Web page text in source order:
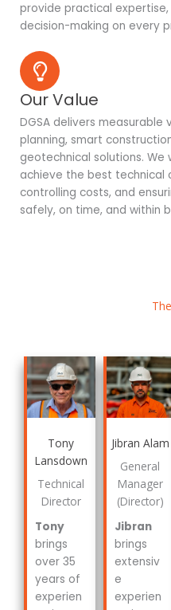
provide practical
decision-making on every
Our Value
DGSA delivers
planning, smart
geotechnical solutions.
achieve the best technical
controlling costs, and
safely, on time, and within
Tony
Lansdown
Technical
Director
Tony
brings
over 35
years of
experien
Jibran Alam
General
Manager
(Director)
Jibran
brings
extensiv
e
experien